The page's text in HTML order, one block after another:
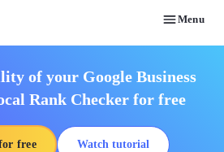
Menu
of your Google Business
Rank Checker for free
free Watch tutorial